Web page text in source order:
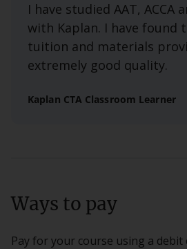
I have studied AAT, ACCA
with Kaplan. I have found
tuition and materials
extremely good quality.
Kaplan CTA Classroom Learner
Ways to pay
Pay for your course using a debit